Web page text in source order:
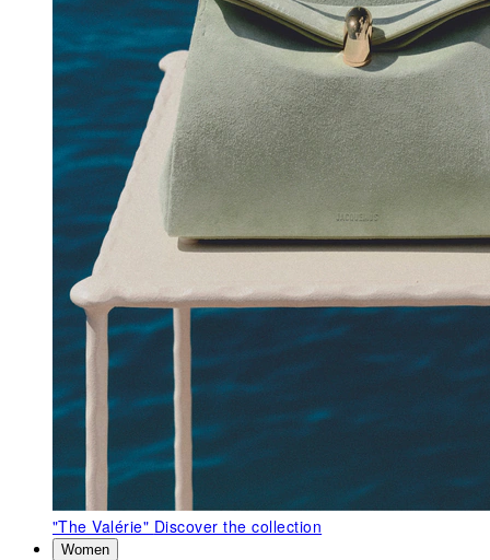
"The Valérie" Discover the collection
Women